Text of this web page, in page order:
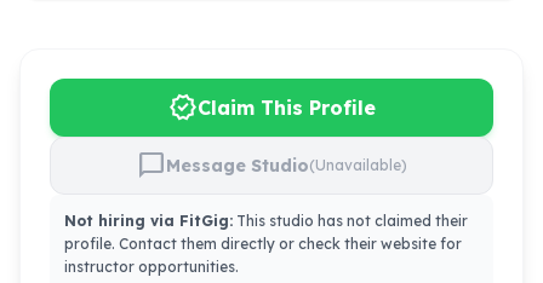
verifiedClaim This Profile
chat_bubbleMessage Studio(Unavailable)
Not hiring via FitGig: This studio has not claimed their
profile. Contact them directly or check their website for
instructor opportunities.